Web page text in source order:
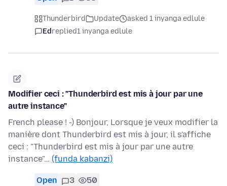
Thunderbird Update
asked 1 inyanga edlule
Edreplied1 inyanga edlule
Modifier ceci : "Thunderbird est mis à jour par une
autre instance"
French please ! -) Bonjour, Lorsque je veux modifier la
manière dont Thunderbird est mis à jour, il s'affiche
ceci : "Thunderbird est mis à jour par une autre
instance"… (funda kabanzi)
Open 3 50